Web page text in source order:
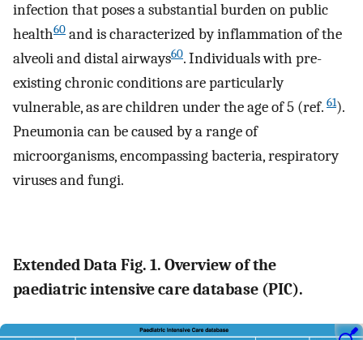
infection that poses a substantial burden on public
health60 and is characterized by inflammation of the
alveoli and distal airways60. Individuals with pre-
existing chronic conditions are particularly
vulnerable, as are children under the age of 5 (ref. 61).
Pneumonia can be caused by a range of
microorganisms, encompassing bacteria, respiratory
viruses and fungi.
Extended Data Fig. 1. Overview of the
paediatric intensive care database (PIC).